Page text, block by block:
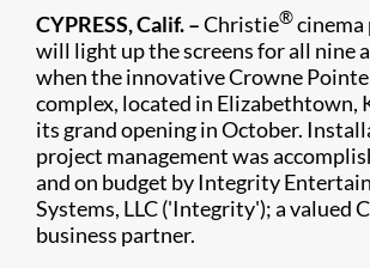
CYPRESS, Calif. –Christie®
will light up the screens for all nine
when the innovative Crowne
complex, located in Elizabethtown,
its grand opening in October.
project management was
and on budget by Integrity
Systems, LLC ('Integrity'); a valued
business partner.